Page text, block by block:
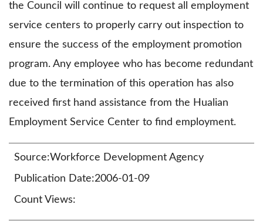
the Council will continue to request all employment
service centers to properly carry out inspection to
ensure the success of the employment promotion
program. Any employee who has become redundant
due to the termination of this operation has also
received first hand assistance from the Hualian
Employment Service Center to find employment.
Source:Workforce Development Agency
Publication Date:2006-01-09
Count Views: